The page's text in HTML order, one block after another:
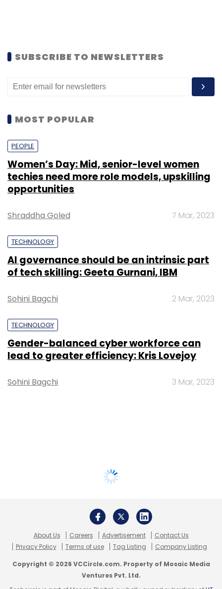
SUBSCRIBE TO NEWSLETTERS
MOST POPULAR
PEOPLE
Women’s Day: Mid, senior-level women
techies need more role models, upskilling
opportunities
Shraddha Goled 7 Mar, 2023
TECHNOLOGY
AI governance should be an intrinsic part
of tech skilling: Geeta Gurnani, IBM
Sohini Bagchi 2 Mar, 2023
TECHNOLOGY
Gender-balanced cyber workforce can
lead to greater efficiency: Kris Lovejoy
Sohini Bagchi 3 Mar, 2023
About Us Careers Advertisement
Contact Us
Privacy Policy
Terms of use Tag Listing Company Listing
Copyright © 2026 VCCircle.com. Property of Mosaic Media
Ventures Pvt. Ltd.